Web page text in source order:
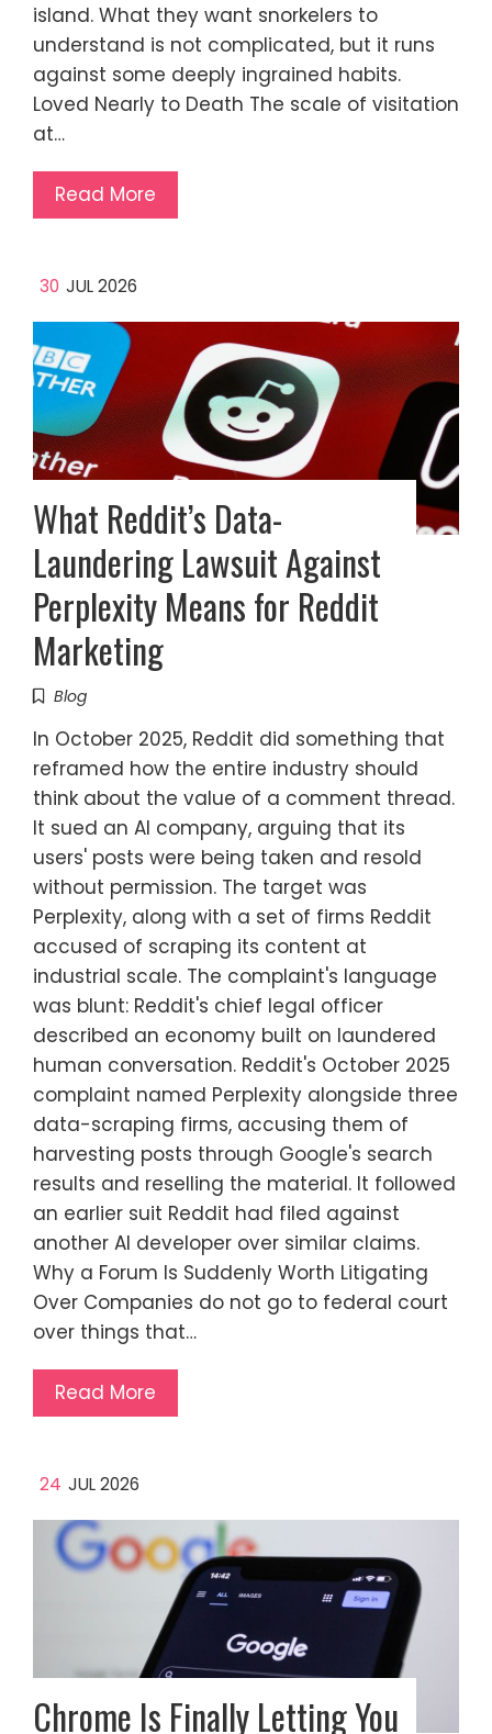
island. What they want snorkelers to
understand is not complicated, but it runs
against some deeply ingrained habits.
Loved Nearly to Death The scale of visitation
at…
Read More
30 JUL 2026
What Reddit’s Data-
Laundering Lawsuit Against
Perplexity Means for Reddit
Marketing
Blog
In October 2025, Reddit did something that
reframed how the entire industry should
think about the value of a comment thread.
It sued an AI company, arguing that its
users' posts were being taken and resold
without permission. The target was
Perplexity, along with a set of firms Reddit
accused of scraping its content at
industrial scale. The complaint's language
was blunt: Reddit's chief legal officer
described an economy built on laundered
human conversation. Reddit's October 2025
complaint named Perplexity alongside three
data-scraping firms, accusing them of
harvesting posts through Google's search
results and reselling the material. It followed
an earlier suit Reddit had filed against
another AI developer over similar claims.
Why a Forum Is Suddenly Worth Litigating
Over Companies do not go to federal court
over things that…
Read More
24 JUL 2026
Chrome Is Finally Letting You